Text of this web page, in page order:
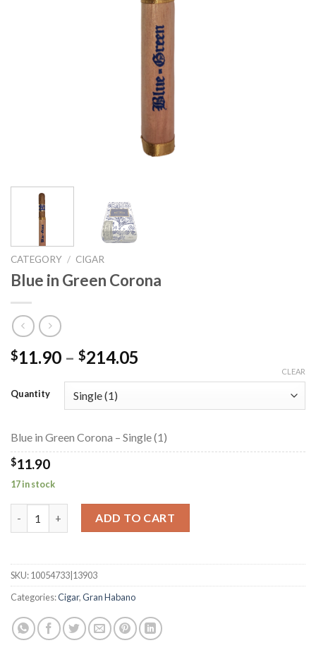
CATEGORY / CIGAR
Blue in Green Corona
$11.90 – $214.05
through
Quantity
CLEAR
Blue in Green Corona – Single (1)
$11.90
17 in stock
Blue in Green Corona quantity
ADD TO CART
SKU:10054733|13903
Categories:Cigar,Gran Habano